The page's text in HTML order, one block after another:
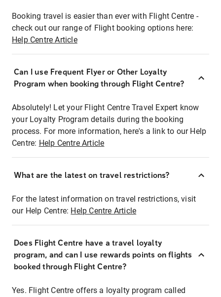
Booking travel is easier than ever with Flight Centre -
check out our range of Flight booking options here:
Help Centre Article
Can I use Frequent Flyer or Other Loyalty
Program when booking through Flight Centre?
Absolutely! Let your Flight Centre Travel Expert know
your Loyalty Program details during the booking
process. For more information, here's a link to our Help
Centre: Help Centre Article
What are the latest on travel restrictions?
For the latest information on travel restrictions, visit
our Help Centre: Help Centre Article
Does Flight Centre have a travel loyalty
program, and can I use rewards points on flights
booked through Flight Centre?
Yes. Flight Centre offers a loyalty program called